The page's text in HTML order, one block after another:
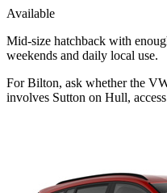
Available
Mid-size hatchback with
weekends and daily local use.
For Bilton, ask whether the
involves Sutton on Hull,